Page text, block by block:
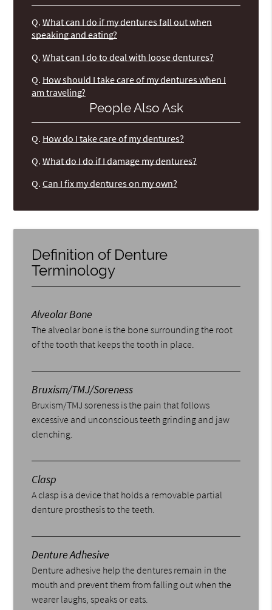
Q. What can I do if my dentures fall out when
speaking and eating?
Q. What can I do to deal with loose dentures?
Q. How should I take care of my dentures when I
am traveling?
People Also Ask
Q. How do I take care of my dentures?
Q. What do I do if I damage my dentures?
Q. Can I fix my dentures on my own?
Definition of Denture
Terminology
Alveolar Bone
The alveolar bone is the bone surrounding the root
of the tooth that keeps the tooth in place.
Bruxism/TMJ/Soreness
Bruxism/TMJ soreness is the pain that follows
excessive and unconscious teeth grinding and jaw
clenching.
Clasp
A clasp is a device that holds a removable partial
denture prosthesis to the teeth.
Denture Adhesive
Denture adhesive help the dentures remain in the
mouth and prevent them from falling out when the
wearer laughs, speaks or eats.